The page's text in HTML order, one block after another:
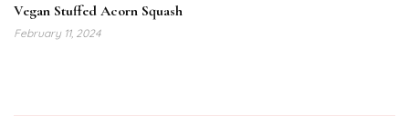
Vegan Stuffed Acorn Squash
February 11, 2024